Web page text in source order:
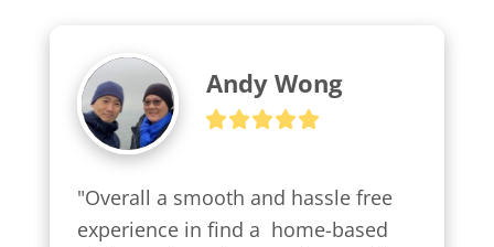
Andy Wong
"Overall a smooth and hassle free
experience in find a  home-based